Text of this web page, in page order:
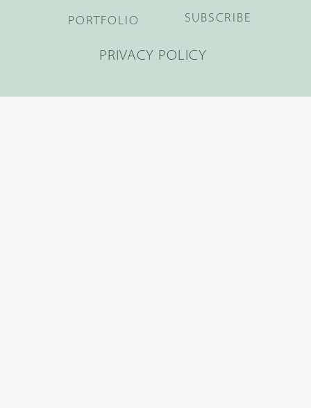
PORTFOLIO SUBSCRIBE
PRIVACY POLICY